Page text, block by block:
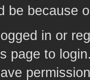
be because
in or
page to